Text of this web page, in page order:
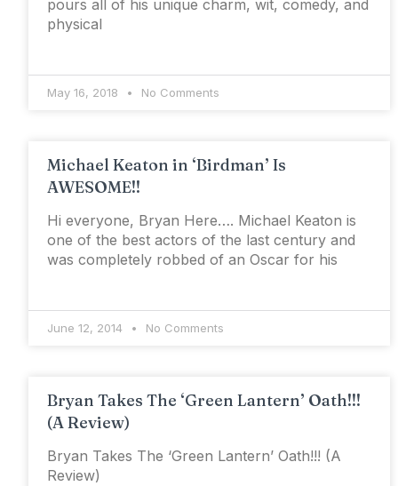
pours all of his unique charm, wit, comedy, and
physical
May 16, 2018 No Comments
Michael Keaton in ‘Birdman’ Is
AWESOME!!
Hi everyone, Bryan Here…. Michael Keaton is
one of the best actors of the last century and
was completely robbed of an Oscar for his
June 12, 2014 No Comments
Bryan Takes The ‘Green Lantern’ Oath!!!
(A Review)
Bryan Takes The ‘Green Lantern’ Oath!!! (A
Review)